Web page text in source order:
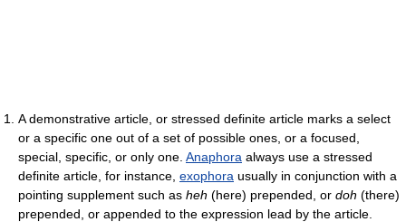
A demonstrative article, or stressed definite article marks a select
or a specific one out of a set of possible ones, or a focused,
special, specific, or only one. Anaphora always use a stressed
definite article, for instance, exophora usually in conjunction with a
pointing supplement such as heh (here) prepended, or doh (there)
prepended, or appended to the expression lead by the article.